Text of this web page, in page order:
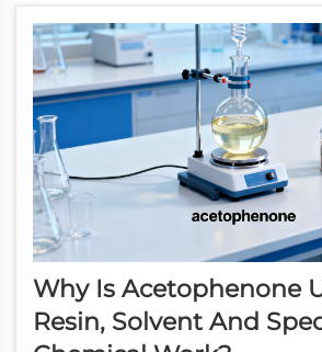
Why Is Acetophenone
Resin, Solvent And